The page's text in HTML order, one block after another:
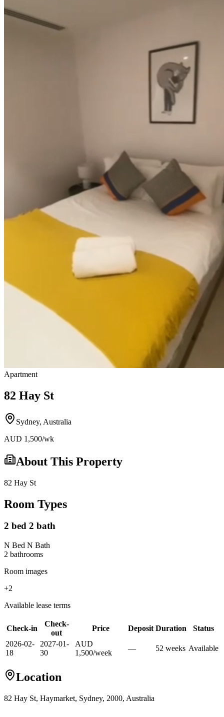
Apartment
82 Hay St
Sydney, Australia
AUD 1,500/wk
About This Property
82 Hay St
Room Types
2 bed 2 bath
N Bed N Bath
2 bathrooms
Room images
+2
Available lease terms
Check-in
Check-
out
Price Deposit Duration
Status
2026-02-
18
2027-01-
30
AUD
1,500/week
— 52 weeks Available
Location
82 Hay St, Haymarket, Sydney, 2000, Australia